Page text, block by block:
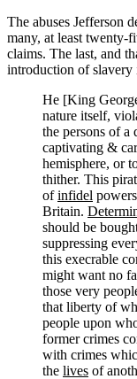
The abuses Jefferson
many, at least twenty-
claims. The last, and
introduction of slavery
He [King
nature itself,
the persons of a
captivating &
hemisphere, or
thither. This
ofinfidel
Britain.
should be
suppressing
this execrable
might want no
those very
that liberty of
people upon
former crimes
with crimes
the lives of